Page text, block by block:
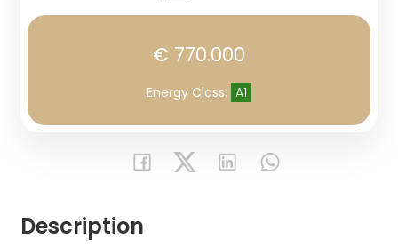
€ 770.000
Energy Class: A1
Description
Lands